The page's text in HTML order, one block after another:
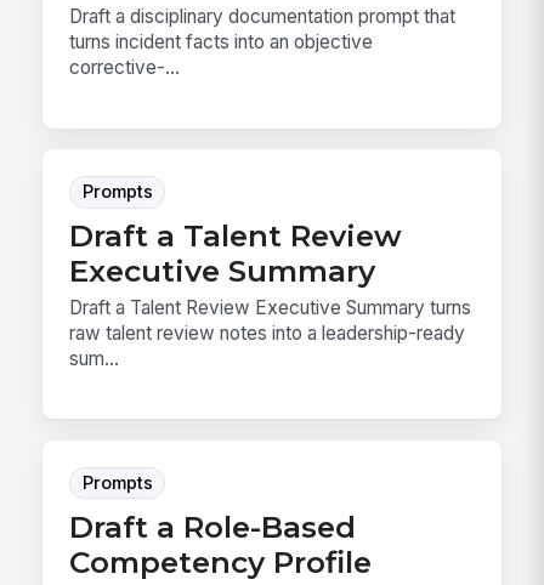
Draft a disciplinary documentation prompt that
turns incident facts into an objective
corrective-...
Prompts
Draft a Talent Review
Executive Summary
Draft a Talent Review Executive Summary turns
raw talent review notes into a leadership-ready
sum...
Prompts
Draft a Role-Based
Competency Profile